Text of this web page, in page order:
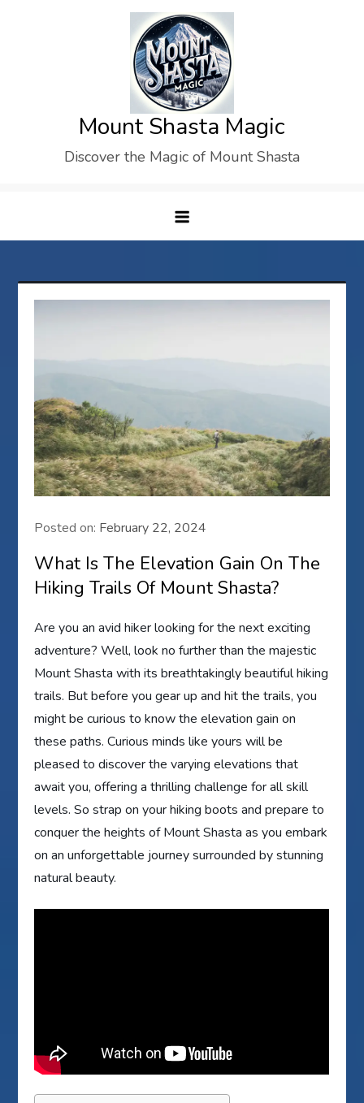
Mount Shasta Magic
Discover the Magic of Mount Shasta
Posted on: February 22, 2024
What Is The Elevation Gain On The
Hiking Trails Of Mount Shasta?
Are you an avid hiker looking for the next exciting
adventure? Well, look no further than the majestic
Mount Shasta with its breathtakingly beautiful hiking
trails. But before you gear up and hit the trails, you
might be curious to know the elevation gain on
these paths. Curious minds like yours will be
pleased to discover the varying elevations that
await you, offering a thrilling challenge for all skill
levels. So strap on your hiking boots and prepare to
conquer the heights of Mount Shasta as you embark
on an unforgettable journey surrounded by stunning
natural beauty.